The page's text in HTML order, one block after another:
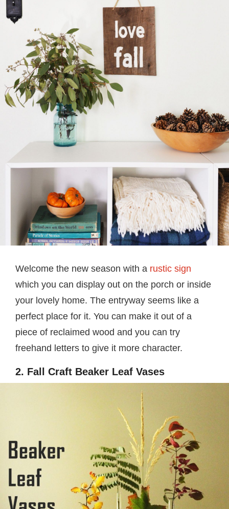
Welcome the new season with a rustic sign
which you can display out on the porch or inside
your lovely home. The entryway seems like a
perfect place for it. You can make it out of a
piece of reclaimed wood and you can try
freehand letters to give it more character.
2. Fall Craft Beaker Leaf Vases